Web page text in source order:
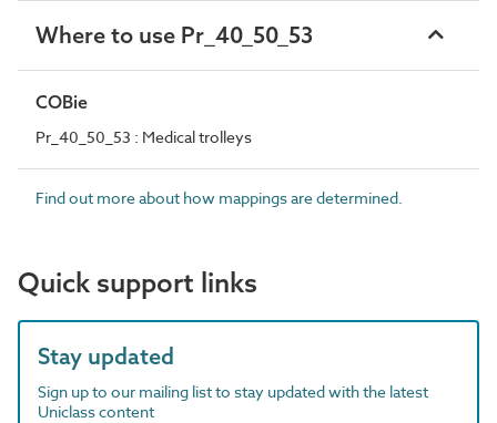
Where to use Pr_40_50_53
COBie
Pr_40_50_53 : Medical trolleys
Find out more about how mappings are determined.
Quick support links
Stay updated
Sign up to our mailing list to stay updated with the latest
Uniclass content